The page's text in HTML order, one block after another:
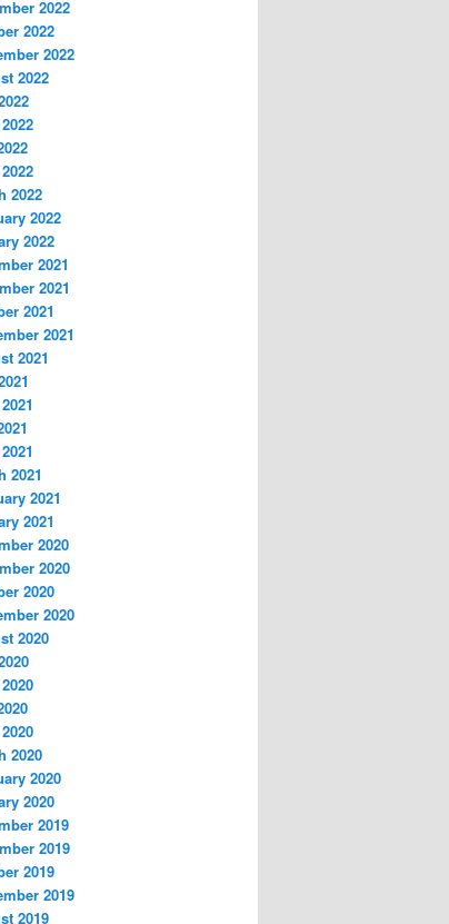
2022
2022
2022
2022
2022
2022
2022
2021
2021
2021
2021
2021
2021
2021
2021
2020
2020
2020
2020
2020
2020
2020
2020
2019
2019
2019
2019
2019